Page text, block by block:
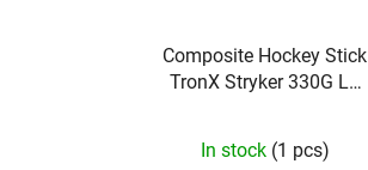
Composite Hockey Stick
TronX Stryker 330G LE
In stock (1 pcs)